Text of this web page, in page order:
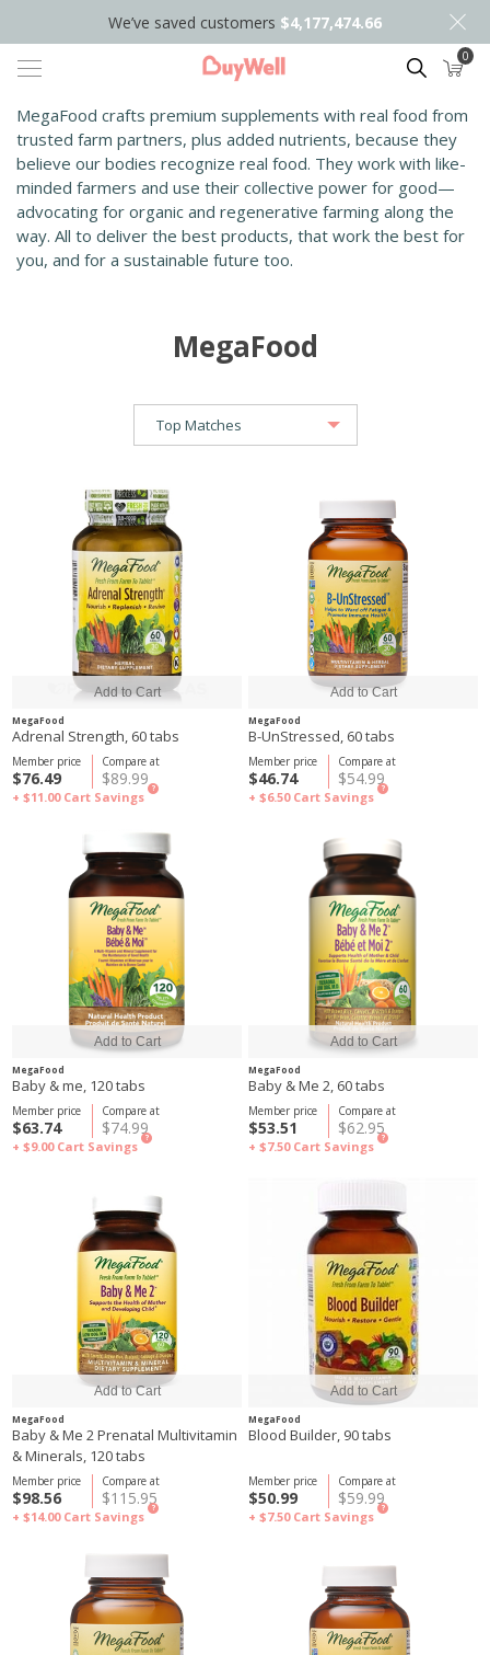
We’ve saved customers $4,177,474.66
Search 0
MegaFood crafts premium supplements with real food from
trusted farm partners, plus added nutrients, because they
believe our bodies recognize real food. They work with like-
minded farmers and use their collective power for good—
advocating for organic and regenerative farming along the
way. All to deliver the best products, that work the best for
you, and for a sustainable future too.
MegaFood
MegaFood
Adrenal Strength, 60 tabs
Compare at
$89.99
Member price
$76.49
+ $11.00 Cart Savings
?
MegaFood
B-UnStressed, 60 tabs
Compare at
$54.99
Member price
$46.74
+ $6.50 Cart Savings
?
MegaFood
Baby & me, 120 tabs
Compare at
$74.99
Member price
$63.74
+ $9.00 Cart Savings
?
MegaFood
Baby & Me 2, 60 tabs
Compare at
$62.95
Member price
$53.51
+ $7.50 Cart Savings
?
MegaFood
Baby & Me 2 Prenatal Multivitamin
& Minerals, 120 tabs
Compare at
$115.95
Member price
$98.56
+ $14.00 Cart Savings
?
MegaFood
Blood Builder, 90 tabs
Compare at
$59.99
Member price
$50.99
+ $7.50 Cart Savings
?